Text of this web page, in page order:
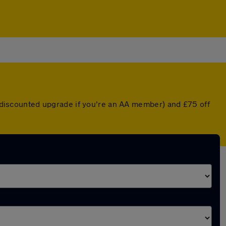
upgrade if you're an AA member) and £75 off